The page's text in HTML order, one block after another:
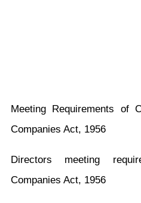
Meeting Requirements of
Companies Act, 1956
Directors meeting
Companies Act, 1956